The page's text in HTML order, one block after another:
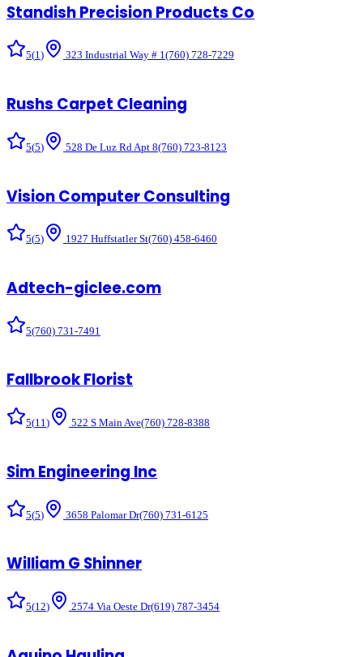
Standish Precision Products Co
5(1) 323 Industrial Way # 1(760) 728-7229
Rushs Carpet Cleaning
5(5) 528 De Luz Rd Apt 8(760) 723-8123
Vision Computer Consulting
5(5) 1927 Huffstatler St(760) 458-6460
Adtech-giclee.com
5(760) 731-7491
Fallbrook Florist
5(11) 522 S Main Ave(760) 728-8388
Sim Engineering Inc
5(5) 3658 Palomar Dr(760) 731-6125
William G Shinner
5(12) 2574 Via Oeste Dr(619) 787-3454